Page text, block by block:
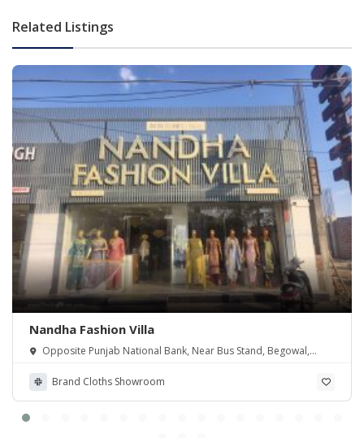
Related Listings
Nandha Fashion Villa
Opposite Punjab National Bank, Near Bus Stand, Begowal,
Brand Cloths Showroom